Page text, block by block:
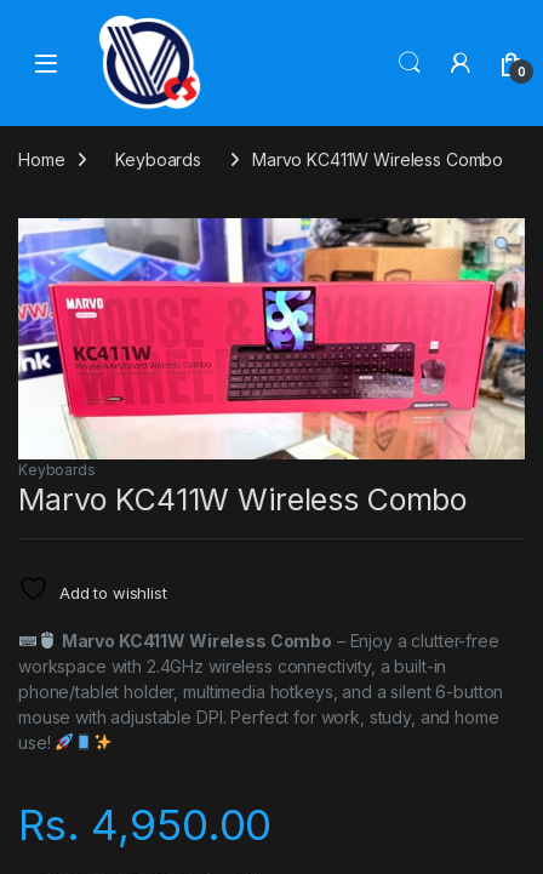
Skip to navigation
Skip to content
0
Home Keyboards Marvo KC411W Wireless Combo
Keyboards
Marvo KC411W Wireless Combo
Add to wishlist
Marvo KC411W Wireless Combo – Enjoy a clutter-free
workspace with 2.4GHz wireless connectivity, a built-in
phone/tablet holder, multimedia hotkeys, and a silent 6-button
mouse with adjustable DPI. Perfect for work, study, and home
use!
Rs. 4,950.00